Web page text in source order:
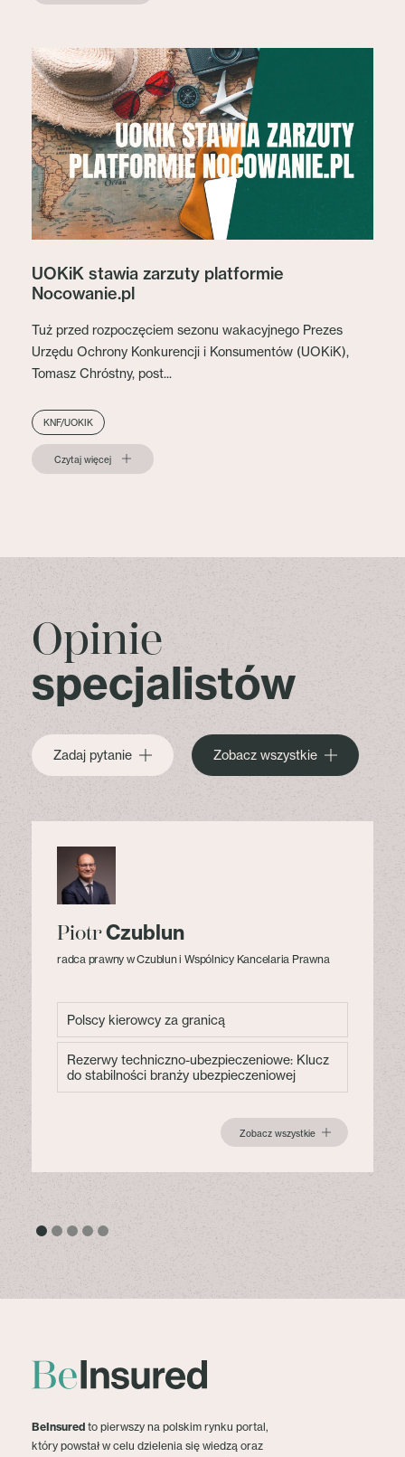
UOKiK stawia zarzuty platformie
Nocowanie.pl
Tuż przed rozpoczęciem sezonu wakacyjnego Prezes
Urzędu Ochrony Konkurencji i Konsumentów (UOKiK),
Tomasz Chróstny, post...
KNF/UOKIK
Czytaj więcej
Opinie
specjalistów
Zadaj pytanie Zobacz wszystkie
PiotrCzublun
radca prawny w Czublun i Wspólnicy Kancelaria Prawna
Polscy kierowcy za granicą
Rezerwy techniczno-ubezpieczeniowe: Klucz
do stabilności branży ubezpieczeniowej
Zobacz wszystkie
BeInsured to pierwszy na polskim rynku portal,
który powstał w celu dzielenia się wiedzą oraz